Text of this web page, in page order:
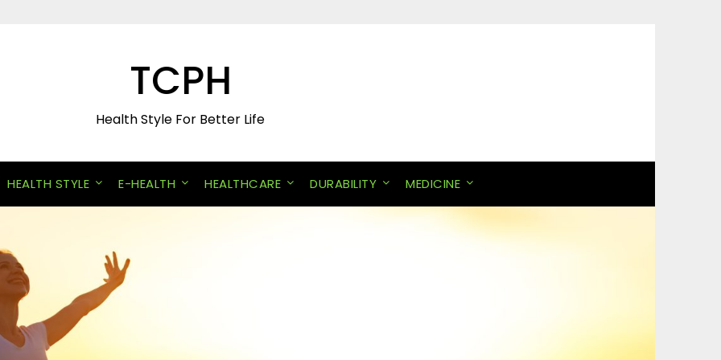
TCPH
Health Style For Better Life
HEALTH STYLE E-HEALTH HEALTHCARE DURABILITY MEDICINE